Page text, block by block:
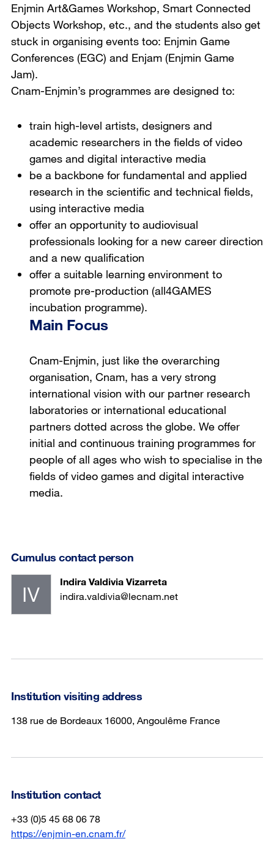
Enjmin Art&Games Workshop, Smart Connected
Objects Workshop, etc., and the students also get
stuck in organising events too: Enjmin Game
Conferences (EGC) and Enjam (Enjmin Game
Jam).
Cnam-Enjmin’s programmes are designed to:
train high-level artists, designers and
academic researchers in the fields of video
games and digital interactive media
be a backbone for fundamental and applied
research in the scientific and technical fields,
using interactive media
offer an opportunity to audiovisual
professionals looking for a new career direction
and a new qualification
offer a suitable learning environment to
promote pre-production (all4GAMES
incubation programme).
Main Focus
Cnam-Enjmin, just like the overarching
organisation, Cnam, has a very strong
international vision with our partner research
laboratories or international educational
partners dotted across the globe. We offer
initial and continuous training programmes for
people of all ages who wish to specialise in the
fields of video games and digital interactive
media.
Cumulus contact person
Indira Valdivia Vizarreta
indira.valdivia@lecnam.net
Institution visiting address
138 rue de Bordeaux 16000, Angoulême France
Institution contact
+33 (0)5 45 68 06 78
https://enjmin-en.cnam.fr/